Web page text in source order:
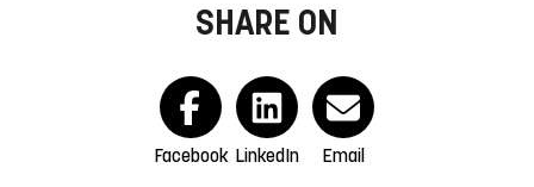
SHARE ON
Facebook LinkedIn Email